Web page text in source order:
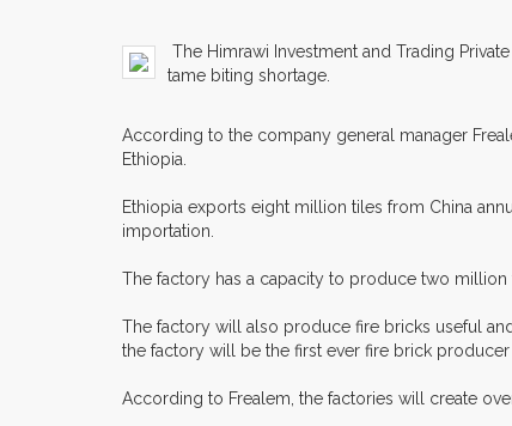
The Himrawi Investment and Trading
tame biting shortage.
According to the company general manager
Ethiopia.
Ethiopia exports eight million tiles from China
importation.
The factory has a capacity to produce two
The factory will also produce fire bricks useful
the factory will be the first ever fire brick
According to Frealem, the factories will create